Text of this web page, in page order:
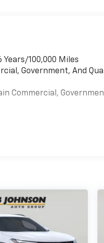
100,000 Miles
Government, And
Commercial,